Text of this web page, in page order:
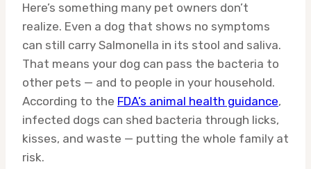
Here’s something many pet owners don’t
realize. Even a dog that shows no symptoms
can still carry Salmonella in its stool and saliva.
That means your dog can pass the bacteria to
other pets — and to people in your household.
According to the FDA’s animal health guidance,
infected dogs can shed bacteria through licks,
kisses, and waste — putting the whole family at
risk.